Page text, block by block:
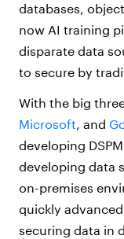
databases,
now AI training
disparate data
to secure by
With the big
Microsoft, and
developing
developing data
on-premises
quickly
securing data in